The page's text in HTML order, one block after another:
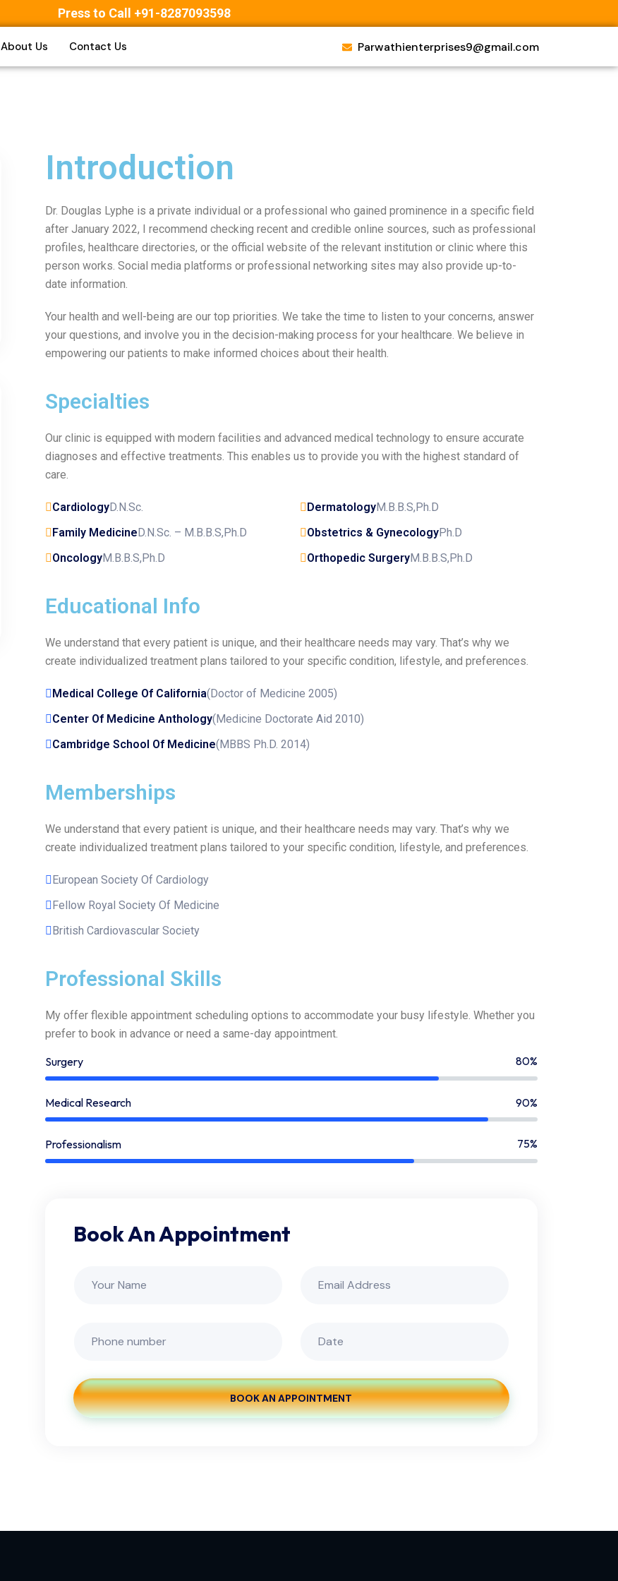
Press to Call +91-8287093598
About Us Contact Us Parwathienterprises9@gmail.com
Introduction
Dr. Douglas Lyphe is a private individual or a professional who gained prominence in a specific field
after January 2022, I recommend checking recent and credible online sources, such as professional
profiles, healthcare directories, or the official website of the relevant institution or clinic where this
person works. Social media platforms or professional networking sites may also provide up-to-
date information.
Your health and well-being are our top priorities. We take the time to listen to your concerns, answer
your questions, and involve you in the decision-making process for your healthcare. We believe in
empowering our patients to make informed choices about their health.
Specialties
Our clinic is equipped with modern facilities and advanced medical technology to ensure accurate
diagnoses and effective treatments. This enables us to provide you with the highest standard of
care.
CardiologyD.N.Sc.
Family MedicineD.N.Sc. – M.B.B.S,Ph.D
OncologyM.B.B.S,Ph.D
DermatologyM.B.B.S,Ph.D
Obstetrics & GynecologyPh.D
Orthopedic SurgeryM.B.B.S,Ph.D
Educational Info
We understand that every patient is unique, and their healthcare needs may vary. That’s why we
create individualized treatment plans tailored to your specific condition, lifestyle, and preferences.
Medical College Of California(Doctor of Medicine 2005)
Center Of Medicine Anthology(Medicine Doctorate Aid 2010)
Cambridge School Of Medicine(MBBS Ph.D. 2014)
Memberships
We understand that every patient is unique, and their healthcare needs may vary. That’s why we
create individualized treatment plans tailored to your specific condition, lifestyle, and preferences.
European Society Of Cardiology
Fellow Royal Society Of Medicine
British Cardiovascular Society
Professional Skills
My offer flexible appointment scheduling options to accommodate your busy lifestyle. Whether you
prefer to book in advance or need a same-day appointment.
Surgery 80%
Medical Research 90%
Professionalism 75%
Book An Appointment
BOOK AN APPOINTMENT